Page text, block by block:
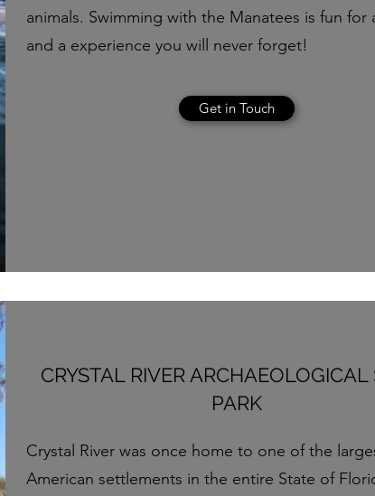
animals. Swimming with the Manatees is fun for
and a experience you will never forget!
Get in Touch
CRYSTAL RIVER ARCHAEOLOGICAL
PARK
Crystal River was once home to one of the
American settlements in the entire State of